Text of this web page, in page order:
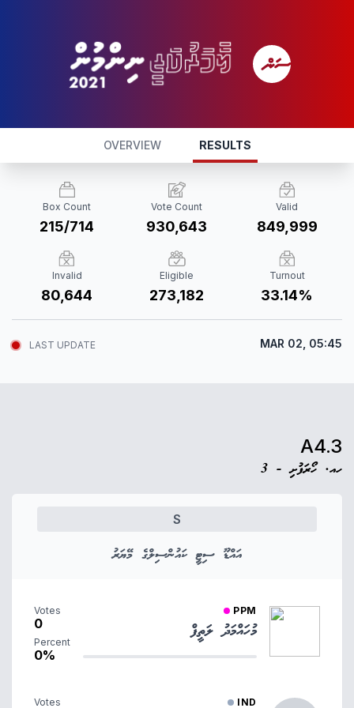
RESULTS
OVERVIEW
Box Count
215/714
Vote Count
930,643
Valid
849,999
Invalid
80,644
Eligible
273,182
Turnout
33.14%
LAST UPDATE MAR 02, 05:45
A4.3
ހއ. ހޯރަފުށި - 3
S
އައްޑޫ ސިޓީ ކައުންސިލްގެ މޭޔަރު
PPM
މުހައްމަދު ލަތީފް
Votes
0
Percent
0%
IND
Votes